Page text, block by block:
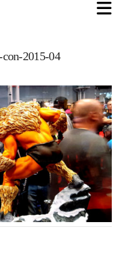
2015-04